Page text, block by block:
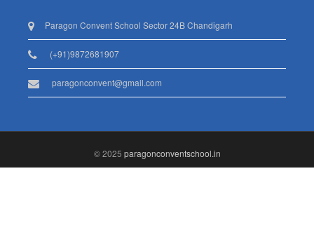
Paragon Convent School Sector 24B Chandigarh
(+91)9872681907
paragonconvent@gmail.com
© 2025 paragonconventschool.in